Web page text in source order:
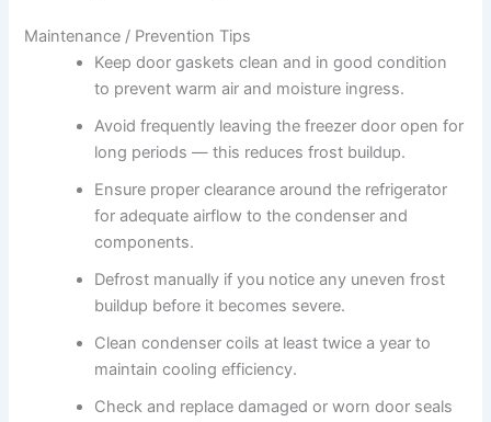
Maintenance / Prevention Tips
Keep door gaskets clean and in good condition
to prevent warm air and moisture ingress.
Avoid frequently leaving the freezer door open for
long periods — this reduces frost buildup.
Ensure proper clearance around the refrigerator
for adequate airflow to the condenser and
components.
Defrost manually if you notice any uneven frost
buildup before it becomes severe.
Clean condenser coils at least twice a year to
maintain cooling efficiency.
Check and replace damaged or worn door seals